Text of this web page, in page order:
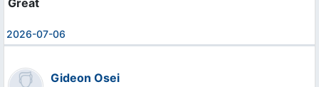
2026-07-06
Gideon Osei